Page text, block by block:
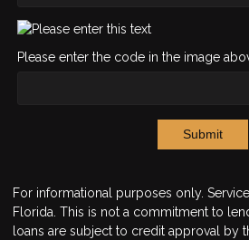
Please enter the code in the image
Submit
For informational purposes only.
Florida. This is not a commitment to
loans are subject to credit approval by